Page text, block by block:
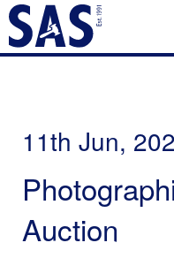
11th Jun,
Auction